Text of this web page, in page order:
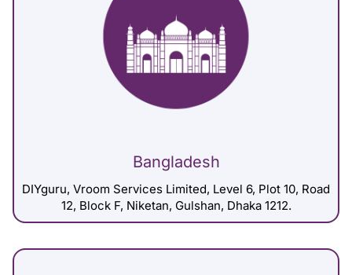
Bangladesh
DIYguru, Vroom Services Limited, Level 6, Plot 10, Road
12, Block F, Niketan, Gulshan, Dhaka 1212.